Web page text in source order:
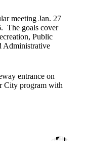
meeting Jan. 27
The goals cover
Public
Administrative
entrance on
City program with